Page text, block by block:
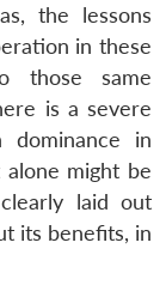
the lessons
in these
those same
is a severe
dominance in
might be
laid out
its benefits, in